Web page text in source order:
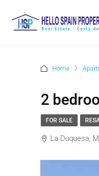
Home
2
FOR SALE
La Duquesa,